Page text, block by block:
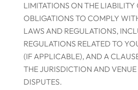
LIMITATIONS ON THE LIABILITY
OBLIGATIONS TO COMPLY
LAWS AND REGULATIONS,
REGULATIONS RELATED TO
(IF APPLICABLE), AND A
THE JURISDICTION AND
DISPUTES.